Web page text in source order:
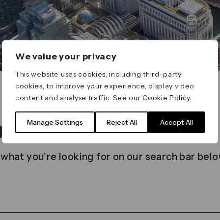
We value your privacy
This website uses cookies, including third-party
cookies, to improve your experience, display video
content and analyse traffic. See ourCookie Policy
Manage Settings Reject All Accept All
found
you’re looking for on our search bar